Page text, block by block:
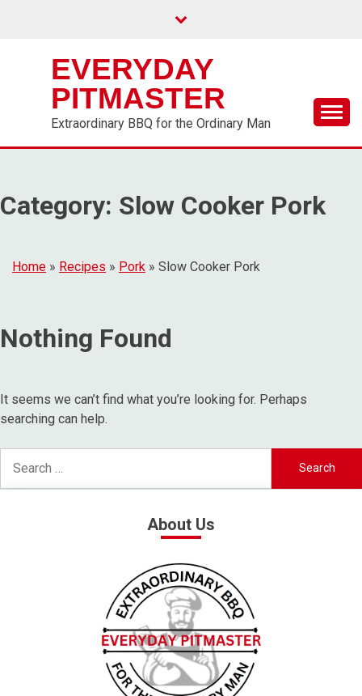
EVERYDAY
PITMASTER
Extraordinary BBQ for the Ordinary Man
Category: Slow Cooker Pork
Home » Recipes » Pork » Slow Cooker Pork
Nothing Found
It seems we can’t find what you’re looking for. Perhaps
searching can help.
About Us